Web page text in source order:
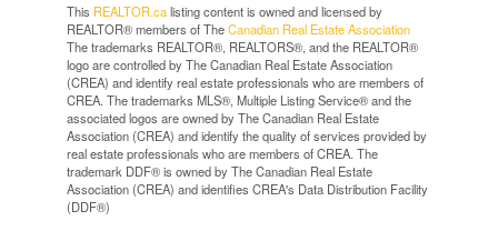
This REALTOR.calisting content is owned and licensed by
REALTOR® members of TheCanadian Real Estate Association
The trademarks REALTOR®, REALTORS®, and the REALTOR®
logo are controlled by The Canadian Real Estate Association
(CREA) and identify real estate professionals who are members of
CREA. The trademarks MLS®, Multiple Listing Service® and the
associated logos are owned by The Canadian Real Estate
Association (CREA) and identify the quality of services provided by
real estate professionals who are members of CREA. The
trademark DDF® is owned by The Canadian Real Estate
Association (CREA) and identifies CREA's Data Distribution Facility
(DDF®)